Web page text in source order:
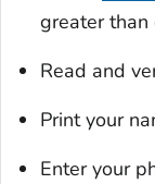
greater than
Read and
Print your
Enter your